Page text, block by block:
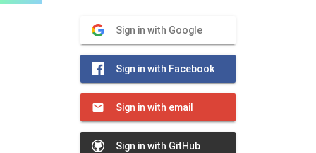
Sign in with Google
Sign in with Facebook
Sign in with email
Sign in with GitHub